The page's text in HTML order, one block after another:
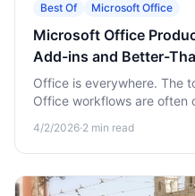
Best Of Microsoft Office
Microsoft Office
Add-ins and Better-
Office is everywhere. The
Office workflows are often
4/2/2026·2 min read